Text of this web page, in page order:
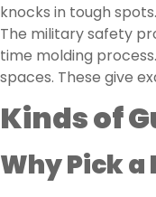
knocks in tough spots.
The military safety
time molding
spaces. These give
Kinds of
Why Pick a